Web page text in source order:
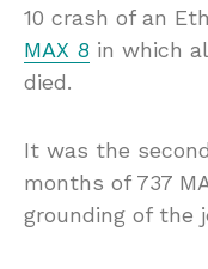
10 crash of an
MAX 8 in which
died.
It was the
months of 737
grounding of the